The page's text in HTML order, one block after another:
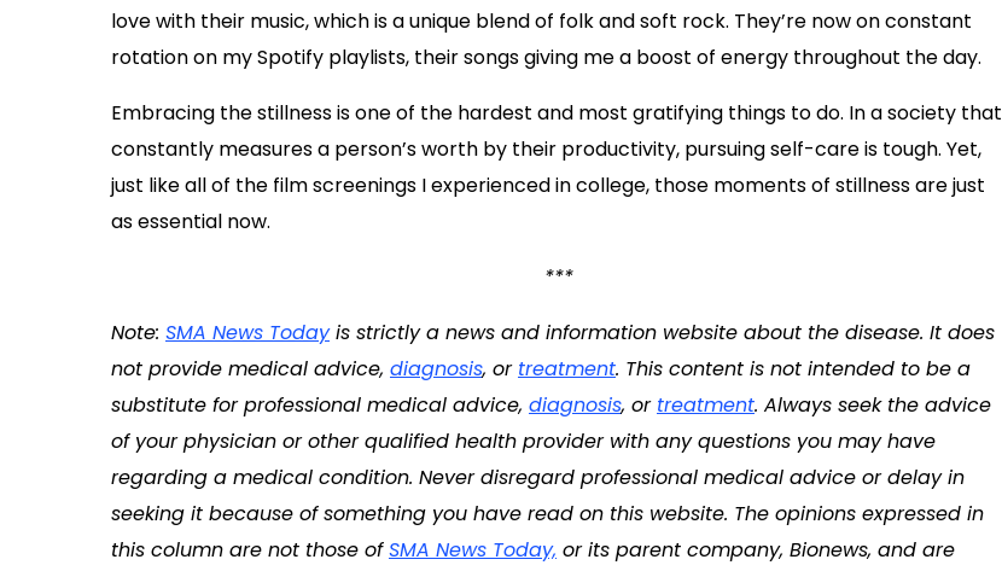
love with their music, which is a unique blend of folk and soft rock. They’re now on constant
rotation on my Spotify playlists, their songs giving me a boost of energy throughout the day.
Embracing the stillness is one of the hardest and most gratifying things to do. In a society that
constantly measures a person’s worth by their productivity, pursuing self-care is tough. Yet,
just like all of the film screenings I experienced in college, those moments of stillness are just
as essential now.
***
Note: SMA News Todayis strictly a news and information website about the disease. It does
not provide medical advice, diagnosis, or treatment. This content is not intended to be a
substitute for professional medical advice, diagnosis, or treatment. Always seek the advice
of your physician or other qualified health provider with any questions you may have
regarding a medical condition. Never disregard professional medical advice or delay in
seeking it because of something you have read on this website. The opinions expressed in
this column are not those ofSMA News Today, or its parent company, Bionews, and are